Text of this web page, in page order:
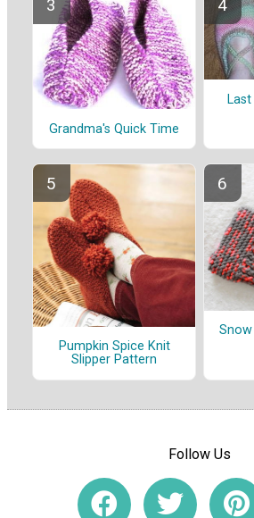
Grandma's Quick Time
Pumpkin Spice Knit
Slipper Pattern
Snow
Follow Us